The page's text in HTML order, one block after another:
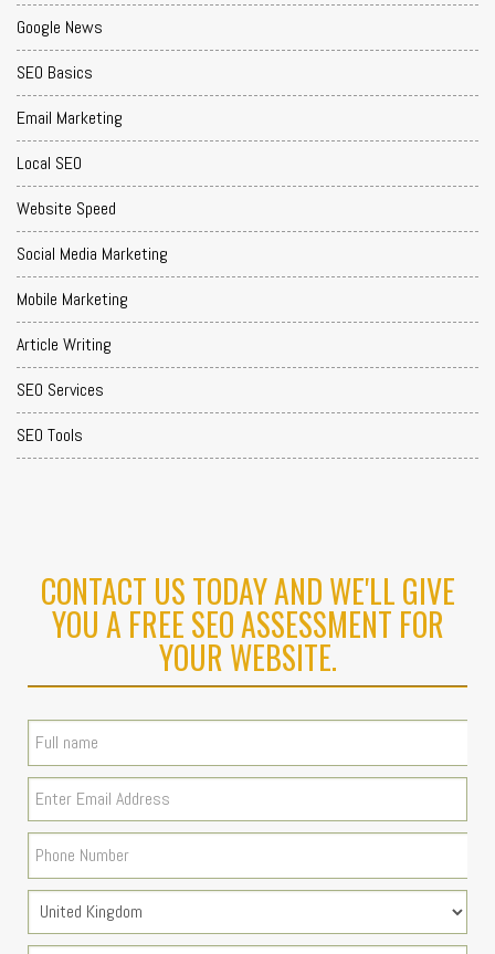
Google News
SEO Basics
Email Marketing
Local SEO
Website Speed
Social Media Marketing
Mobile Marketing
Article Writing
SEO Services
SEO Tools
CONTACT US TODAY AND WE'LL GIVE
YOU A FREE SEO ASSESSMENT FOR
YOUR WEBSITE.